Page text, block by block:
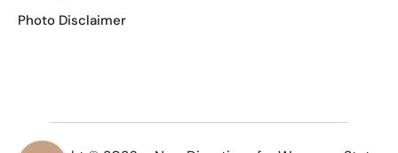
Photo Disclaimer